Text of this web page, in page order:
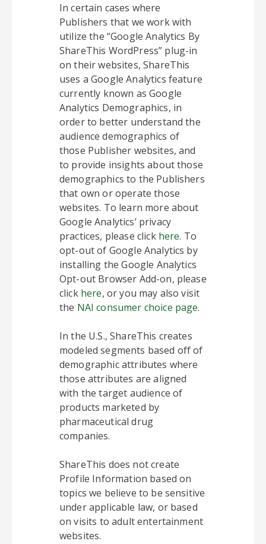
In certain cases where
Publishers that we work with
utilize the “Google Analytics By
ShareThis WordPress” plug-in
on their websites, ShareThis
uses a Google Analytics feature
currently known as Google
Analytics Demographics, in
order to better understand the
audience demographics of
those Publisher websites, and
to provide insights about those
demographics to the Publishers
that own or operate those
websites. To learn more about
Google Analytics’ privacy
practices, please click here. To
opt-out of Google Analytics by
installing the Google Analytics
Opt-out Browser Add-on, please
click here, or you may also visit
the NAI consumer choice page.
In the U.S., ShareThis creates
modeled segments based off of
demographic attributes where
those attributes are aligned
with the target audience of
products marketed by
pharmaceutical drug
companies.
ShareThis does not create
Profile Information based on
topics we believe to be sensitive
under applicable law, or based
on visits to adult entertainment
websites.